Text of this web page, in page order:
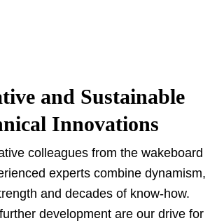
and Sustainable
Innovations
colleagues from the wakeboard
experts combine dynamism,
and decades of know-how.
development are our drive for